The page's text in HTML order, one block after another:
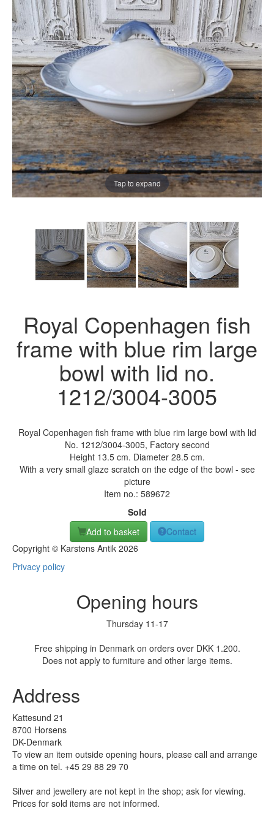
Tap to expand
Royal Copenhagen fish
frame with blue rim large
bowl with lid no.
1212/3004-3005
Royal Copenhagen fish frame with blue rim large bowl with lid
No. 1212/3004-3005, Factory second
Height 13.5 cm. Diameter 28.5 cm.
With a very small glaze scratch on the edge of the bowl - see
picture
Item no.: 589672
Sold
Add to basket
Contact
Copyright © Karstens Antik 2026
Privacy policy
Opening hours
Thursday 11-17
Free shipping in Denmark on orders over DKK 1.200.
Does not apply to furniture and other large items.
Address
Kattesund 21
8700 Horsens
DK-Denmark
To view an item outside opening hours, please call and arrange
a time on tel. +45 29 88 29 70
Silver and jewellery are not kept in the shop; ask for viewing.
Prices for sold items are not informed.